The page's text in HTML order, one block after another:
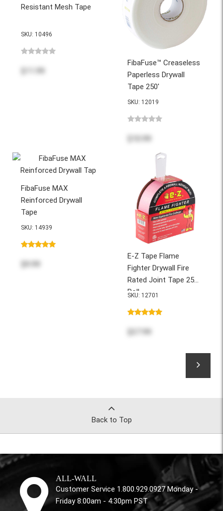
Resistant Mesh Tape
SKU: 10496
FibaFuse™ Creaseless
Paperless Drywall
Tape 250'
SKU: 12019
FibaFuse MAX
Reinforced Drywall
Tape
SKU: 14939
E-Z Tape Flame
Fighter Drywall Fire
Rated Joint Tape 250'
Roll
SKU: 12701
Back to Top
ALL-WALL
Customer Service 1.800.929.0927 Monday -
Friday 8:00am - 4:30pm PST